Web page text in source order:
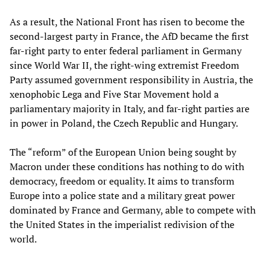
As a result, the National Front has risen to become the
second-largest party in France, the AfD became the first
far-right party to enter federal parliament in Germany
since World War II, the right-wing extremist Freedom
Party assumed government responsibility in Austria, the
xenophobic Lega and Five Star Movement hold a
parliamentary majority in Italy, and far-right parties are
in power in Poland, the Czech Republic and Hungary.
The “reform” of the European Union being sought by
Macron under these conditions has nothing to do with
democracy, freedom or equality. It aims to transform
Europe into a police state and a military great power
dominated by France and Germany, able to compete with
the United States in the imperialist redivision of the
world.